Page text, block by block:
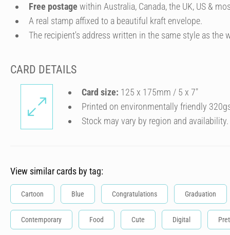
Free postage within Australia, Canada, the UK, US &
A real stamp affixed to a beautiful kraft envelope.
The recipient's address written in the same style as the
CARD DETAILS
Card size: 125 x 175mm / 5 x 7″
Printed on environmentally friendly
Stock may vary by region and availability.
View similar cards by tag:
Cartoon Blue Congratulations Graduation
Contemporary Food Cute Digital